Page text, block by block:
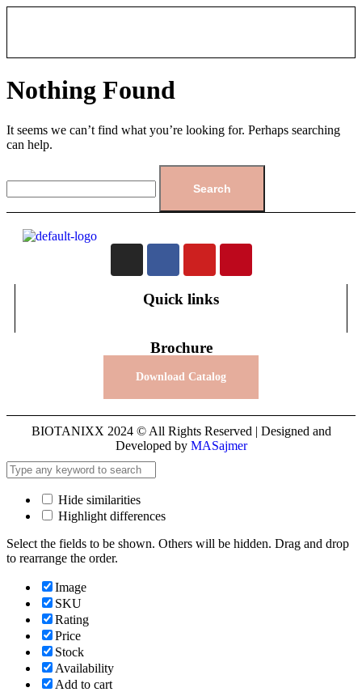
Nothing Found
It seems we can’t find what you’re looking for. Perhaps searching
can help.
Quick links
Brochure
Download Catalog
BIOTANIXX 2024 © All Rights Reserved | Designed and
Developed by MASajmer
Hide similarities
Highlight differences
Select the fields to be shown. Others will be hidden. Drag and drop
to rearrange the order.
Image
SKU
Rating
Price
Stock
Availability
Add to cart